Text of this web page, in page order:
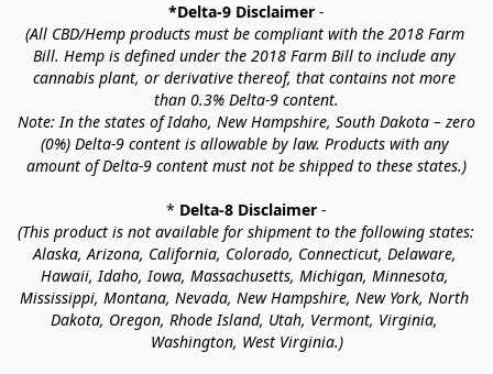
*Delta-9 Disclaimer -
(All CBD/Hemp products must be compliant with the 2018 Farm
Bill. Hemp is defined under the 2018 Farm Bill to include any
cannabis plant, or derivative thereof, that contains not more
than 0.3% Delta-9 content.
Note: In the states of Idaho, New Hampshire, South Dakota – zero
(0%) Delta-9 content is allowable by law. Products with any
amount of Delta-9 content must not be shipped to these states.)
* Delta-8 Disclaimer -
(This product is not available for shipment to the following states:
Alaska, Arizona, California, Colorado, Connecticut, Delaware,
Hawaii, Idaho, Iowa, Massachusetts, Michigan, Minnesota,
Mississippi, Montana, Nevada, New Hampshire, New York, North
Dakota, Oregon, Rhode Island, Utah, Vermont, Virginia,
Washington, West Virginia.)